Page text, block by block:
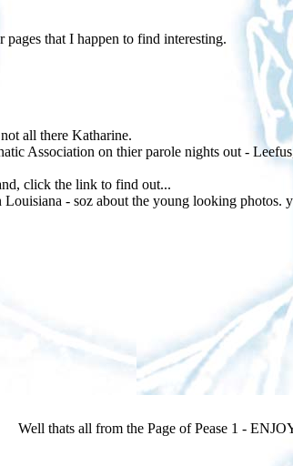
that I happen to find interesting.
all there Katharine.
Association on thier parole nights out -
click the link to find out...
- soz about the young looking photos.
Well thats all from the Page of Pease 1 - ENJOY!